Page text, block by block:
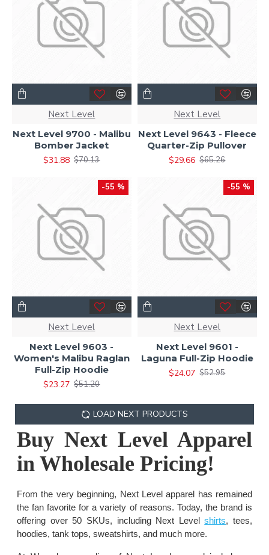
Next Level
Next Level 9700 - Malibu
Bomber Jacket
$31.88 $70.13
Next Level
Next Level 9643 - Fleece
Quarter-Zip Pullover
$29.66 $65.26
-55 %
Next Level
Next Level 9603 -
Women's Malibu Raglan
Full-Zip Hoodie
$23.27 $51.20
-55 %
Next Level
Next Level 9601 -
Laguna Full-Zip Hoodie
$24.07 $52.95
LOAD NEXT PRODUCTS
Buy Next Level Apparel
in Wholesale Pricing!
From the very beginning, Next Level apparel has remained
the fan favorite for a variety of reasons. Today, the brand is
offering over 50 SKUs, including Next Levelshirts, tees,
hoodies, tank tops, sweatshirts, and much more.